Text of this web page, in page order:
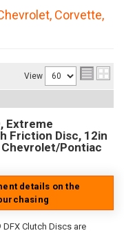
, Corvette,
View
Extreme
Friction Disc, 12in
Chevrolet/Pontiac
details on the
Clutch Discs are